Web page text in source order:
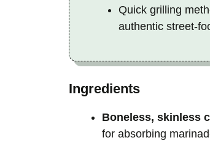
Quick grilling
authentic street-
Ingredients
Boneless, skinless
for absorbing